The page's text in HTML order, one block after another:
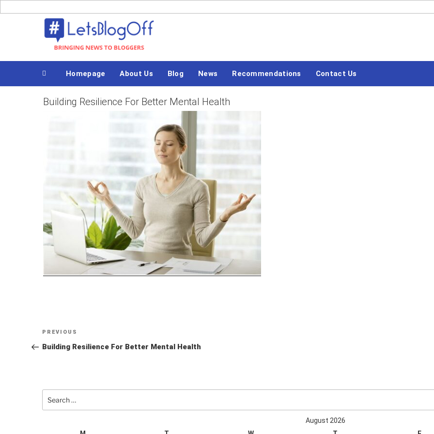
to
Bringing News to Bloggers
Homepage About Us Blog News Recommendations Contact Us
Building Resilience For Better Mental Health
Post
navigation
Previous
Post
PREVIOUS
Building Resilience For Better Mental Health
for:
August 2026